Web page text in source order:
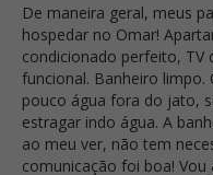
De maneira geral, meus
hospedar no Omar!
condicionado perfeito, TV
funcional. Banheiro limpo.
pouco água fora do jato,
estragar indo água. A
ao meu ver, não tem
comunicação foi boa! Vou